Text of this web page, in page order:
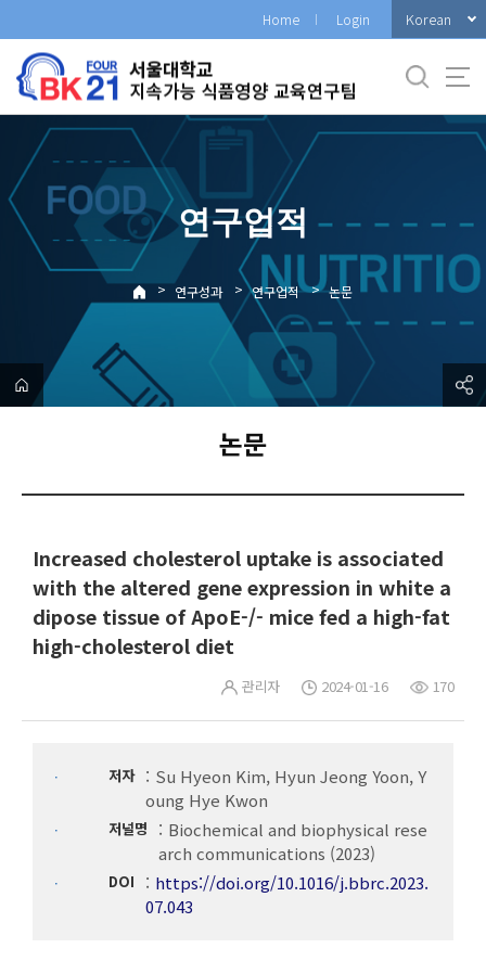
로
메
Home Login Korean
연구업적
> 연구성과 > 연구업적 > 논문
논문
Increased cholesterol uptake is associated
with the altered gene expression in white a
dipose tissue of ApoE-/- mice fed a high-fat
high-cholesterol diet
관리자 2024-01-16 170
저자
Su Hyeon Kim, Hyun Jeong Yoon, Y
oung Hye Kwon
저널명
Biochemical and biophysical rese
arch communications (2023)
DOI
https://doi.org/10.1016/j.bbrc.2023.
07.043